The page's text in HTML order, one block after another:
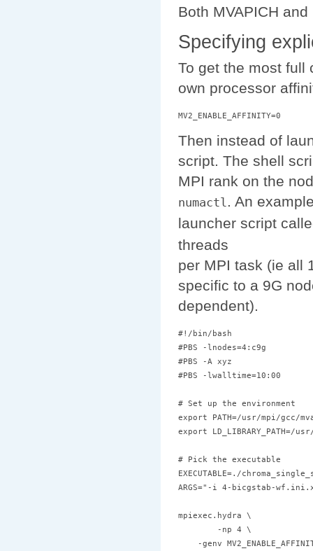
Both MVAPICH
Specifying
To get the most full
own processor
Then instead of
script. The shell
MPI rank on the
numactl . An
launcher script
threads
per MPI task (ie all
specific to a 9G
dependent).
#!/bin/bash
#PBS -lnodes=4:c9g
#PBS -A xyz
#PBS -lwalltime=10:00
# Set up the environment
export PATH=/usr/mpi/gcc/
export
# Pick the executable
EXECUTABLE=./
ARGS="-i 4-bicgstab-
mpiexec.hydra \
        -np 4 \
-genv